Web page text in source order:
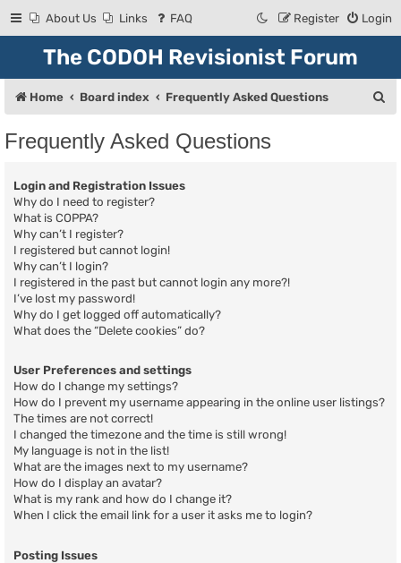
About Us Links FAQ Login
Register
The CODOH Revisionist Forum
Home Board index Frequently Asked Questions
Frequently Asked Questions
Login and Registration Issues
Why do I need to register?
What is COPPA?
Why can’t I register?
I registered but cannot login!
Why can’t I login?
I registered in the past but cannot login any more?!
I’ve lost my password!
Why do I get logged off automatically?
What does the “Delete cookies” do?
User Preferences and settings
How do I change my settings?
How do I prevent my username appearing in the online user listings?
The times are not correct!
I changed the timezone and the time is still wrong!
My language is not in the list!
What are the images next to my username?
How do I display an avatar?
What is my rank and how do I change it?
When I click the email link for a user it asks me to login?
Posting Issues